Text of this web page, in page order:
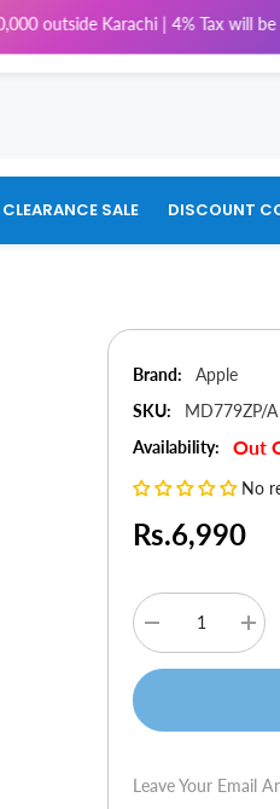
| 4% Tax will be charged
CLEARANCE SALE DISCOUNT
Brand:
Apple
SKU:
MD779ZP/A
Availability:
Out
No
Rs.6,990
Decrease
quantity
for
for
Leave Your Email